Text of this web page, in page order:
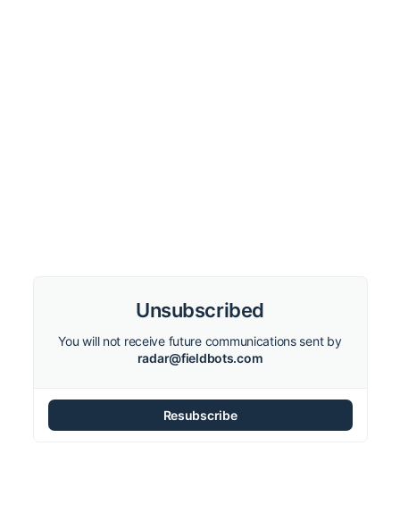
Unsubscribed
You will not receive future communications sent by
radar@fieldbots.com
Resubscribe